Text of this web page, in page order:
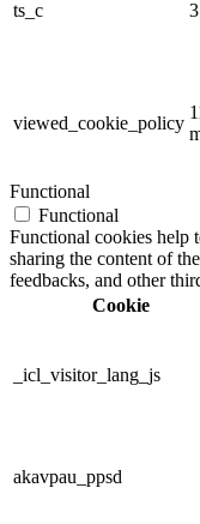
ts_c
viewed_cookie_policy
Functional
Functional
Functional cookies help
sharing the content of
feedbacks, and other
Cookie
_icl_visitor_lang_js
akavpau_ppsd